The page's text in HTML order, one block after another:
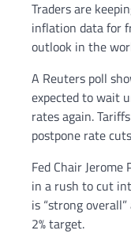
Traders are
inflation data for
outlook in the
A Reuters poll
expected to wait
rates again.
postpone rate
Fed Chair
in a rush to cut
is “strong
2% target.